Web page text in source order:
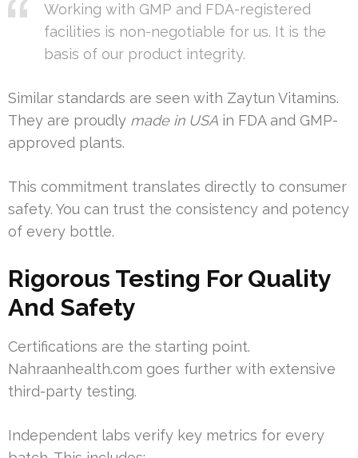
Working with GMP and FDA-registered
facilities is non-negotiable for us. It is the
basis of our product integrity.
Similar standards are seen with Zaytun Vitamins.
They are proudly made in USA in FDA and GMP-
approved plants.
This commitment translates directly to consumer
safety. You can trust the consistency and potency
of every bottle.
Rigorous Testing For Quality
And Safety
Certifications are the starting point.
Nahraanhealth.com goes further with extensive
third-party testing.
Independent labs verify key metrics for every